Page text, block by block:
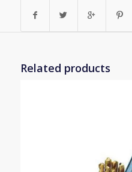
Related products